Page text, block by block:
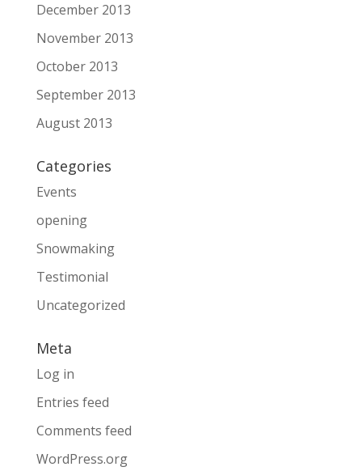
December 2013
November 2013
October 2013
September 2013
August 2013
Categories
Events
opening
Snowmaking
Testimonial
Uncategorized
Meta
Log in
Entries feed
Comments feed
WordPress.org